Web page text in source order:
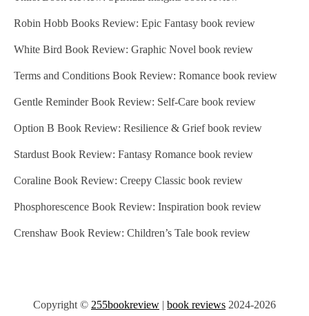
Robin Hobb Books Review: Epic Fantasy book review
White Bird Book Review: Graphic Novel book review
Terms and Conditions Book Review: Romance book review
Gentle Reminder Book Review: Self-Care book review
Option B Book Review: Resilience & Grief book review
Stardust Book Review: Fantasy Romance book review
Coraline Book Review: Creepy Classic book review
Phosphorescence Book Review: Inspiration book review
Crenshaw Book Review: Children’s Tale book review
Copyright © 255bookreview | book reviews 2024-2026